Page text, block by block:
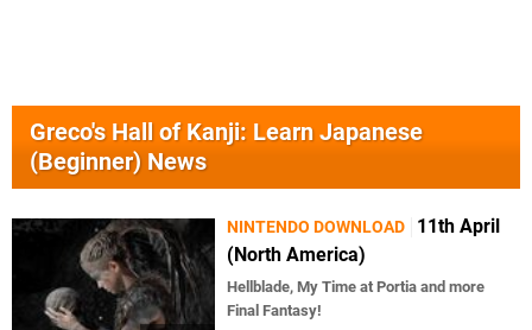
Greco's Hall of Kanji: Learn Japanese
(Beginner) News
NINTENDO DOWNLOAD
11th April
(North America)
Hellblade, My Time at Portia and more
Final Fantasy!